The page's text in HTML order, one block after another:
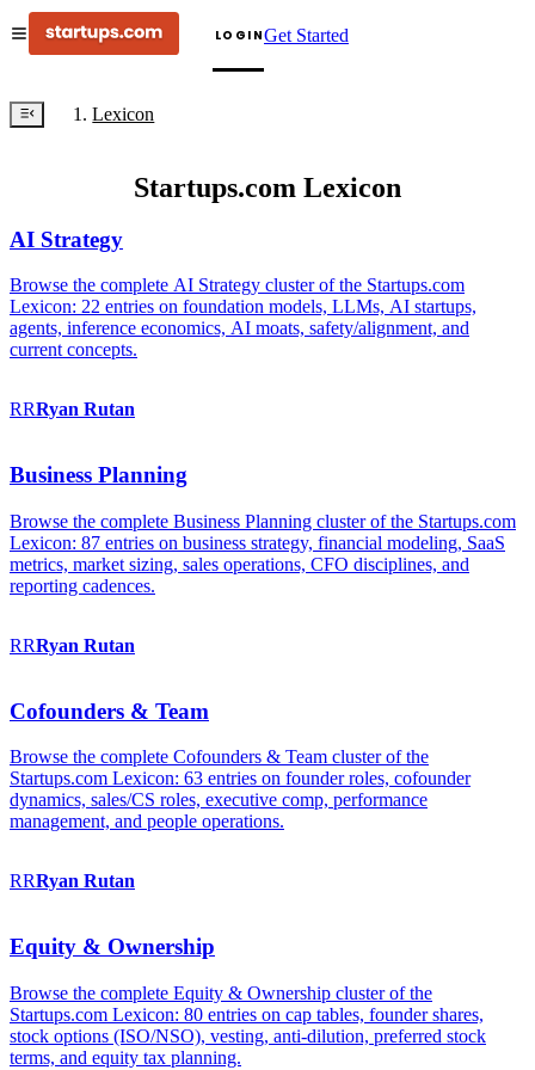
LOGINGet Started
Lexicon
Startups.com Lexicon
AI Strategy
Browse the complete AI Strategy cluster of the Startups.com
Lexicon: 22 entries on foundation models, LLMs, AI startups,
agents, inference economics, AI moats, safety/alignment, and
current concepts.
RRRyan Rutan
Business Planning
Browse the complete Business Planning cluster of the Startups.com
Lexicon: 87 entries on business strategy, financial modeling, SaaS
metrics, market sizing, sales operations, CFO disciplines, and
reporting cadences.
RRRyan Rutan
Cofounders & Team
Browse the complete Cofounders & Team cluster of the
Startups.com Lexicon: 63 entries on founder roles, cofounder
dynamics, sales/CS roles, executive comp, performance
management, and people operations.
RRRyan Rutan
Equity & Ownership
Browse the complete Equity & Ownership cluster of the
Startups.com Lexicon: 80 entries on cap tables, founder shares,
stock options (ISO/NSO), vesting, anti-dilution, preferred stock
terms, and equity tax planning.